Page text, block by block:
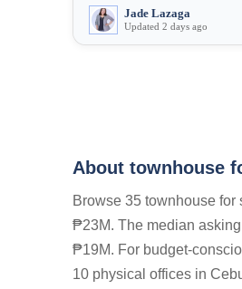
Jade Lazaga
Updated 2 days ago
About townhouse
Browse 35 townhouse
₱23M. The median
₱19M. For budget-
10 physical offices in